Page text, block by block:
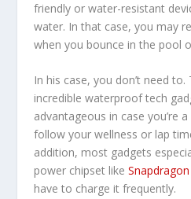
friendly or water-resistant
water. In that case, you may
when you bounce in the pool
In his case, you don’t need
incredible waterproof tech
advantageous in case you’re
follow your wellness or lap
addition, most gadgets
power chipset like
have to charge it frequently.